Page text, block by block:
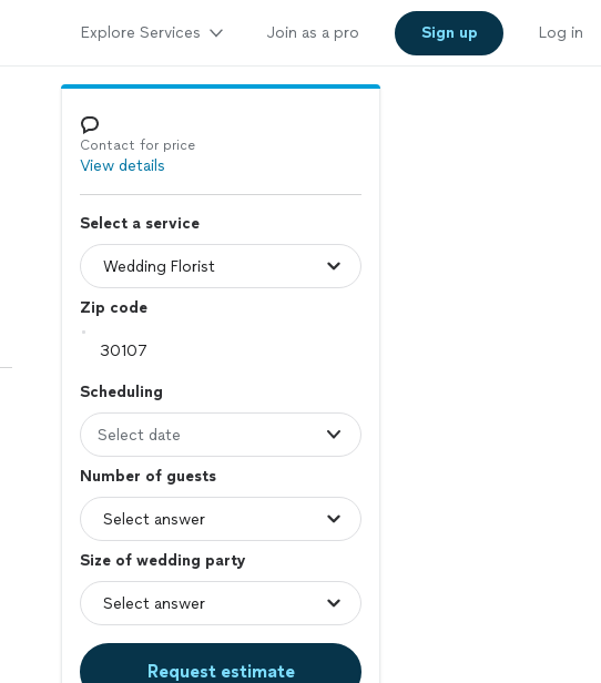
Explore Services Join as a pro Sign up Log in
Contact for price
View details
Select a service
Zip code
Scheduling
Select date
Number of guests
Size of wedding party
Request estimate